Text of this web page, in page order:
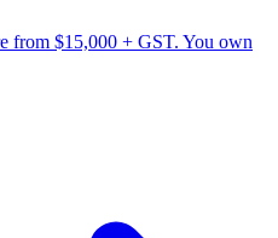
from $15,000 + GST. You own